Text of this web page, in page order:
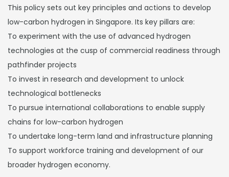
This policy sets out key principles and actions to develop
low-carbon hydrogen in Singapore. Its key pillars are:
To experiment with the use of advanced hydrogen
technologies at the cusp of commercial readiness through
pathfinder projects
To invest in research and development to unlock
technological bottlenecks
To pursue international collaborations to enable supply
chains for low-carbon hydrogen
To undertake long-term land and infrastructure planning
To support workforce training and development of our
broader hydrogen economy.